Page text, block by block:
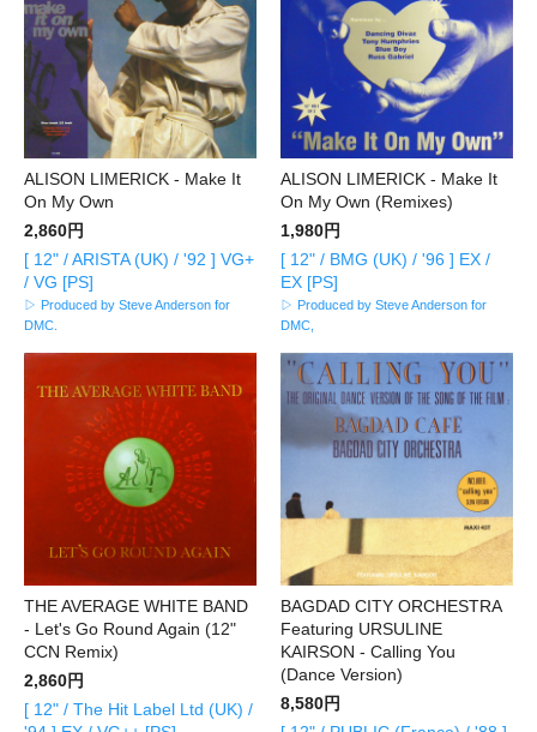
ALISON LIMERICK - Make It
On My Own
2,860円
[ 12" / ARISTA (UK) / '92 ] VG+
/ VG [PS]
▷ Produced by Steve Anderson for
DMC.
ALISON LIMERICK - Make It
On My Own (Remixes)
1,980円
[ 12" / BMG (UK) / '96 ] EX /
EX [PS]
▷ Produced by Steve Anderson for
DMC,
THE AVERAGE WHITE BAND
- Let's Go Round Again (12"
CCN Remix)
2,860円
[ 12" / The Hit Label Ltd (UK) /
BAGDAD CITY ORCHESTRA
Featuring URSULINE
KAIRSON - Calling You
(Dance Version)
8,580円